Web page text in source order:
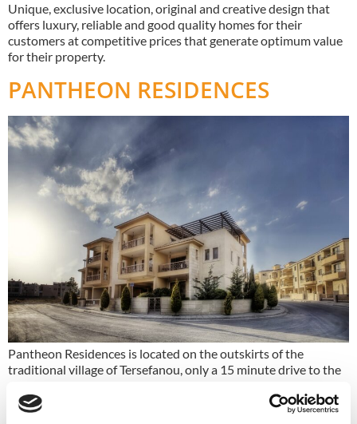
Unique, exclusive location, original and creative design that
offers luxury, reliable and good quality homes for their
customers at competitive prices that generate optimum value
for their property.
PANTHEON RESIDENCES
Pantheon Residences is located on the outskirts of the
traditional village of Tersefanou, only a 15 minute drive to the